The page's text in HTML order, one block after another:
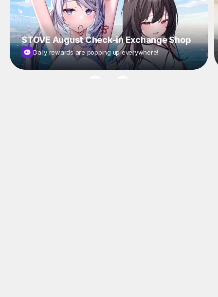
STOVE August Check-in Exchange Shop
Daily rewards are popping up everywhere!